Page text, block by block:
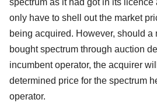
spectrum as it had got in its licence
only have to shell out the market
being acquired. However, should a
bought spectrum through auction
incumbent operator, the acquirer
determined price for the spectrum
operator.